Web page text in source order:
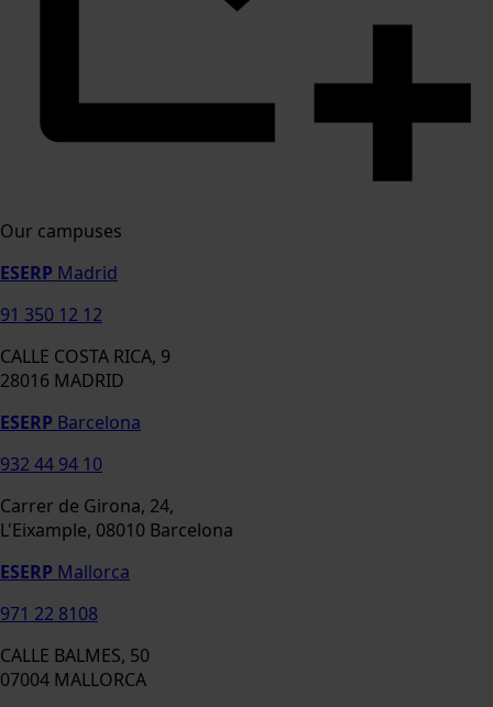
Our campuses
ESERP Madrid
91 350 12 12
CALLE COSTA RICA, 9
28016 MADRID
ESERP Barcelona
932 44 94 10
Carrer de Girona, 24,
L'Eixample, 08010 Barcelona
ESERP Mallorca
971 22 8108
CALLE BALMES, 50
07004 MALLORCA